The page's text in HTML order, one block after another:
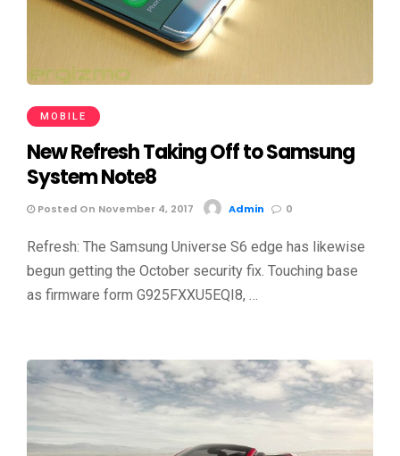
MOBILE
New Refresh Taking Off to Samsung
System Note8
Posted On November 4, 2017 Admin 0
Refresh: The Samsung Universe S6 edge has likewise
begun getting the October security fix. Touching base
as firmware form G925FXXU5EQI8, …